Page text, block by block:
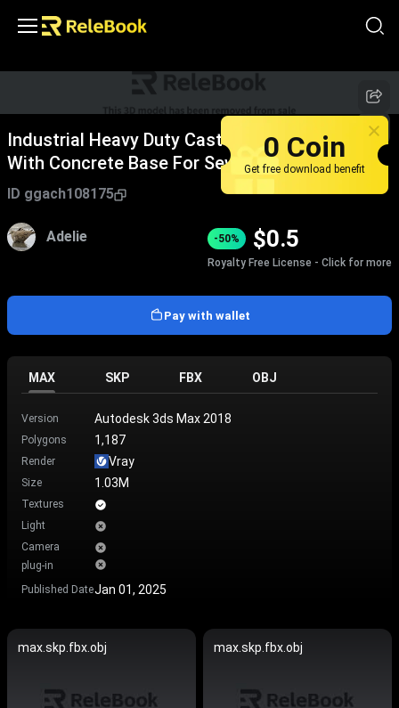
Industrial Heavy Duty Cast Iron Manhole Cover
With Concrete Base For Sewer Systems
ID ggach108175
Adelie -50% $0.5
Royalty Free License - Click for more
Pay with wallet
MAX SKP FBX OBJ
Version Autodesk 3ds Max 2018
Polygons 1,187
Render Vray
Size 1.03M
Textures
Light
Camera
plug-in
Published DateJan 01, 2025
max.skp.fbx.obj max.skp.fbx.obj
0 Coin
Get free download benefit